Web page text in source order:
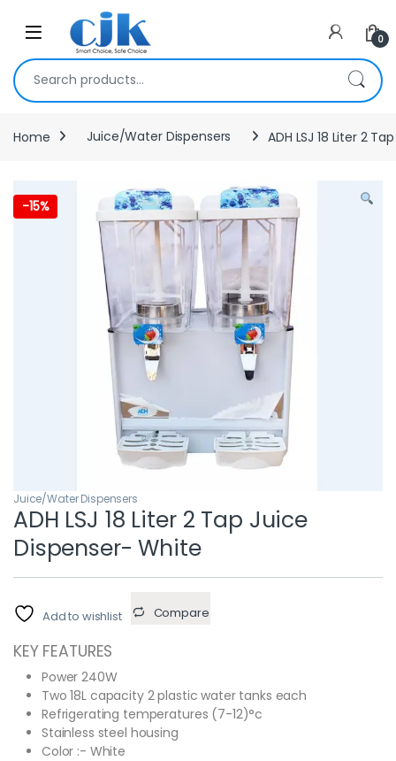
Skip to navigation
Open 0
Search for:
Home Juice/Water Dispensers ADH LSJ 18 Liter 2
-15%
Juice/Water Dispensers
ADH LSJ 18 Liter 2 Tap Juice
Dispenser- White
Add to wishlist Compare
KEY FEATURES
Power 240W
Two 18L capacity 2 plastic water tanks each
Refrigerating temperatures (7-12)°c
Stainless steel housing
Color :- White